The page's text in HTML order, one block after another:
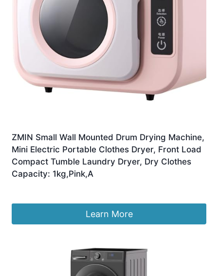
ZMIN Small Wall Mounted Drum Drying Machine,
Mini Electric Portable Clothes Dryer, Front Load
Compact Tumble Laundry Dryer, Dry Clothes
Capacity: 1kg,Pink,A
Learn More